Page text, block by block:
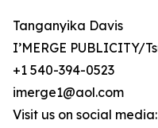
Tanganyika Davis
I’MERGE PUBLICITY/
+1 540-394-0523
imerge1@aol.com
Visit us on social media: